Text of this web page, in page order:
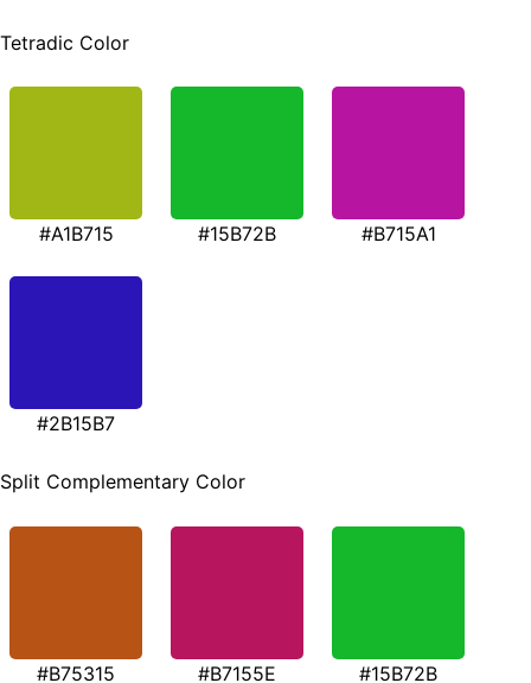
Tetradic Color
#A1B715 #15B72B #B715A1
#2B15B7
Split Complementary Color
#B75315 #B7155E #15B72B